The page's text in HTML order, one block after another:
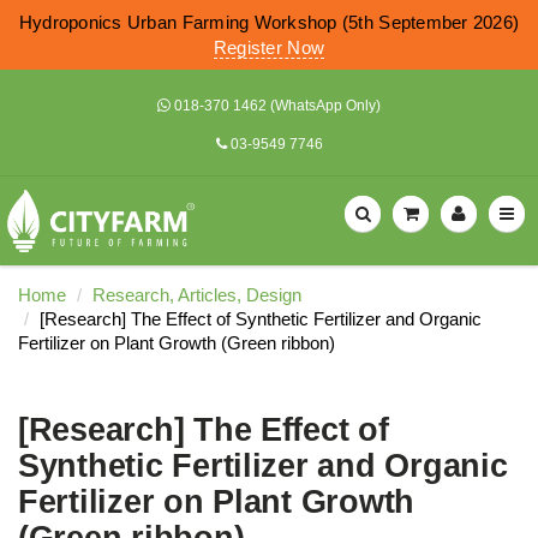
Hydroponics Urban Farming Workshop (5th September 2026)
Register Now
018-370 1462 (WhatsApp Only)
03-9549 7746
Home
Research, Articles, Design
[Research] The Effect of Synthetic Fertilizer and Organic
Fertilizer on Plant Growth (Green ribbon)
[Research] The Effect of
Synthetic Fertilizer and Organic
Fertilizer on Plant Growth